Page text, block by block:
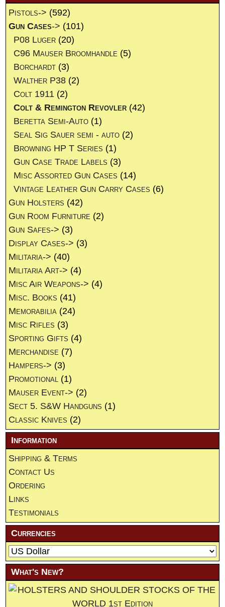
Pistols-> (592)
Gun Cases-> (101)
P08 Luger (20)
C96 Mauser Broomhandle (5)
Borchardt (3)
Walther P38 (2)
Colt 1911 (2)
Colt & Remington Revovler (42)
Beretta Semi-Auto (1)
Seal Sig Sauer semi - auto (2)
Browning HP T Series (1)
Gun Case Trade Labels (3)
Misc Assorted Gun Cases (14)
Vintage Leather Gun Carry Cases (6)
Gun Holsters (42)
Gun Room Furniture (2)
Gun Safes-> (3)
Display Cases-> (3)
Militaria-> (40)
Militaria Art-> (4)
Misc Air Weapons-> (4)
Misc. Books (41)
Memorabilia (24)
Misc Rifles (3)
Sporting Gifts (4)
Merchandise (7)
Hampers-> (3)
Promotional (1)
Mauser Event-> (2)
Sect 5. S&W Handguns (1)
Classic Knives (2)
Information
Shipping & Terms
Contact Us
Ordering
Links
Testimonials
Currencies
What's New?